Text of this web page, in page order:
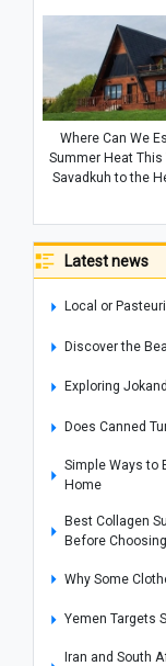
Where Can We
Summer Heat This
Savadkuh to the
Latest news
Local or
Discover the
Exploring
Does Canned
Simple Ways to
Home
Best Collagen
Before
Why Some
Yemen Targets
Iran and South